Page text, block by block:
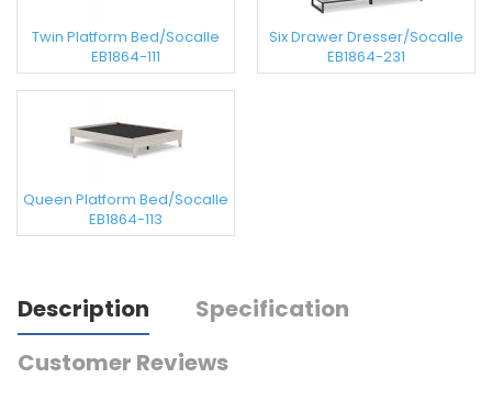
Twin Platform Bed/Socalle
EB1864-111
Six Drawer Dresser/Socalle
EB1864-231
Queen Platform Bed/Socalle
EB1864-113
Description
Specification
Customer Reviews